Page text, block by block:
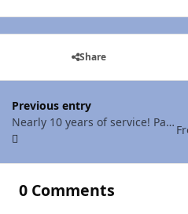
Share
Previous entry
Nearly 10 years of service! Passenger side failed - Morimoto D2S HIDs
0 Comments